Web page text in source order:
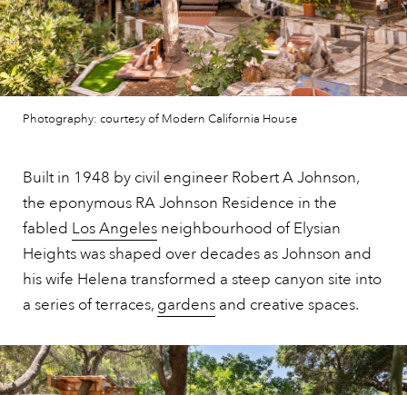
Photography: courtesy of Modern California House
Built in 1948 by civil engineer Robert A Johnson,
the eponymous RA Johnson Residence in the
fabled Los Angeles neighbourhood of Elysian
Heights was shaped over decades as Johnson and
his wife Helena transformed a steep canyon site into
a series of terraces, gardens and creative spaces.